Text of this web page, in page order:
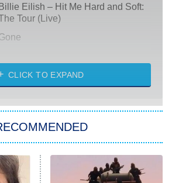
Billie Eilish – Hit Me Hard and Soft:
Tour (Live)
Life With the Walter Boys
Trek: Strange New Worlds
Family Feud
CLICK TO EXPAND